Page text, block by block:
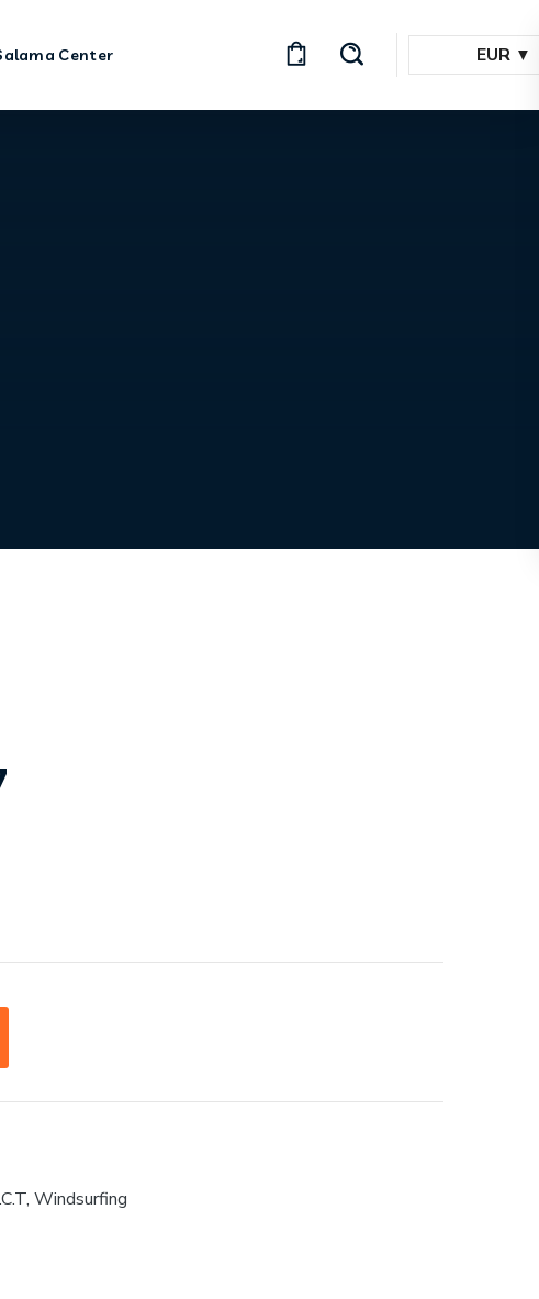
Center EUR
,Windsurfing